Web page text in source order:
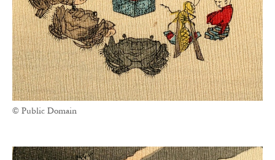
© Public Domain